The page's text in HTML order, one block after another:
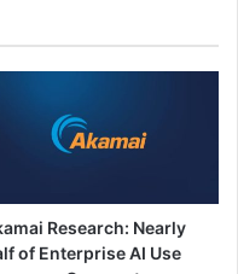
Research: Nearly
of Enterprise AI Use